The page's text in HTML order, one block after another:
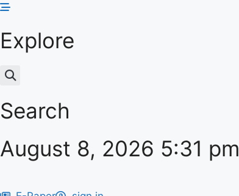
Skip
content
Explore
Search
August 8, 2026 5:31 pm